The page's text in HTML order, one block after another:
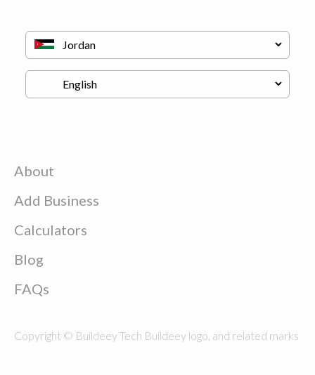
About
Add Business
Calculators
Blog
FAQs
Copyright © Buildeey Tech Buildeey logo, and related marks